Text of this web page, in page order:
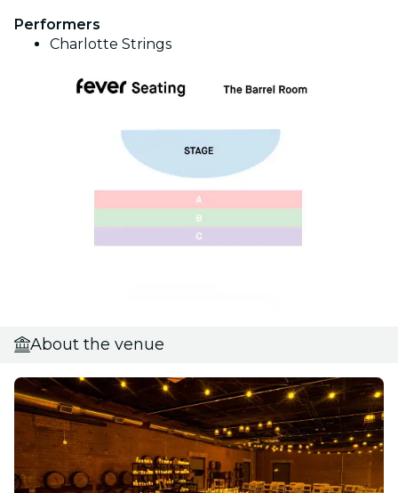
Performers
Charlotte Strings
About the venue